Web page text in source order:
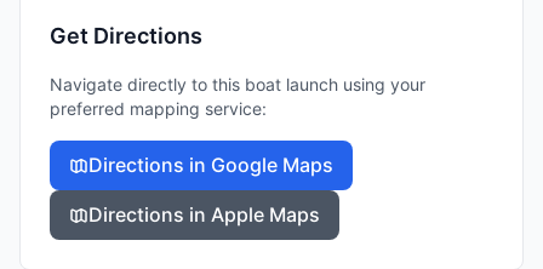
Get Directions
Navigate directly to this boat launch using your
preferred mapping service:
Directions in Google Maps
Directions in Apple Maps